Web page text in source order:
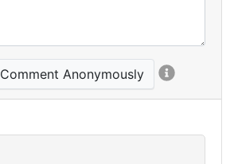
Comment Anonymously